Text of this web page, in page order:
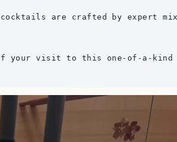
are crafted by expert
your visit to this one-of-a-